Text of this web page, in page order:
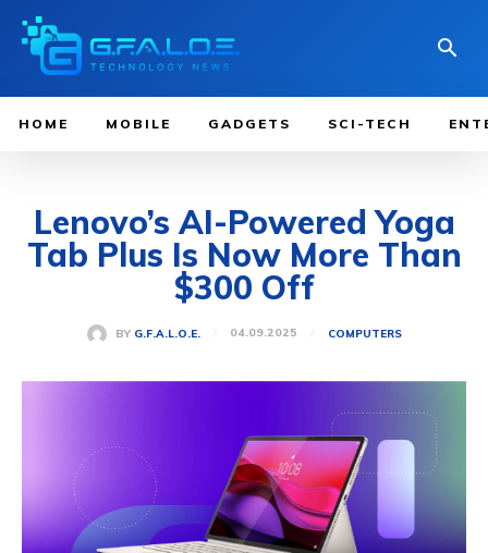
HOME MOBILE GADGETS SCI-TECH
Lenovo’s AI-Powered Yoga
Tab Plus Is Now More Than
$300 Off
BY G.F.A.L.O.E. 04.09.2025 COMPUTERS